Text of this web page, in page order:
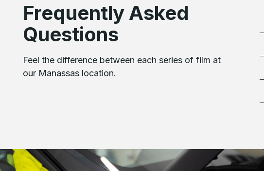
Frequently Asked
Questions
Feel the difference between each series of film at
our Manassas location.
Image